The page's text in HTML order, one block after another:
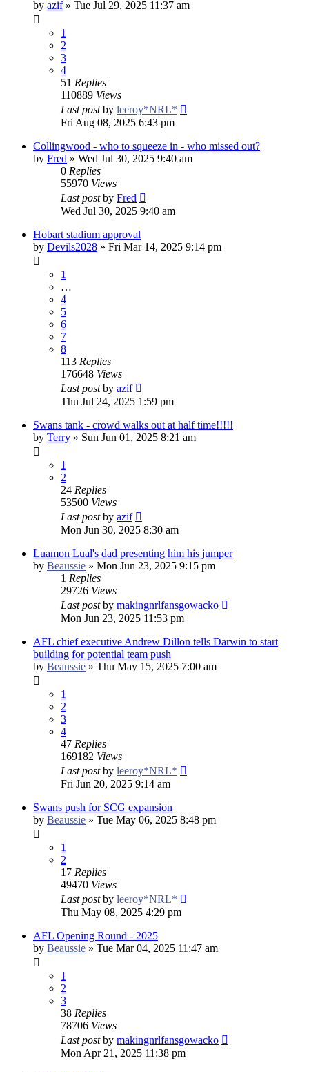
by azif» Tue Jul 29, 2025 11:37 am
1
2
3
4
51 Replies
110889 Views
Last postby leeroy*NRL*
Fri Aug 08, 2025 6:43 pm
Collingwood - who to squeeze in - who missed out?
by Fred » Wed Jul 30, 2025 9:40 am
0 Replies
55970 Views
Last postby Fred
Wed Jul 30, 2025 9:40 am
Hobart stadium approval
by Devils2028 » Fri Mar 14, 2025 9:14 pm
1
…
4
5
6
7
8
113 Replies
176648 Views
Last postby azif
Thu Jul 24, 2025 1:59 pm
Swans tank - crowd walks out at half time!!!!!
by Terry » Sun Jun 01, 2025 8:21 am
1
2
24 Replies
53500 Views
Last postby azif
Mon Jun 30, 2025 8:30 am
Luamon Lual's dad presenting him his jumper
by Beaussie » Mon Jun 23, 2025 9:15 pm
1 Replies
29726 Views
Last postby makingnrlfansgowacko
Mon Jun 23, 2025 11:53 pm
AFL chief executive Andrew Dillon tells Darwin to start
building for potential team push
by Beaussie » Thu May 15, 2025 7:00 am
1
2
3
4
47 Replies
169182 Views
Last postby leeroy*NRL*
Fri Jun 20, 2025 9:14 am
Swans push for SCG expansion
by Beaussie » Tue May 06, 2025 8:48 pm
1
2
17 Replies
49470 Views
Last postby leeroy*NRL*
Thu May 08, 2025 4:29 pm
AFL Opening Round - 2025
by Beaussie » Tue Mar 04, 2025 11:47 am
1
2
3
38 Replies
78706 Views
Last postby makingnrlfansgowacko
Mon Apr 21, 2025 11:38 pm